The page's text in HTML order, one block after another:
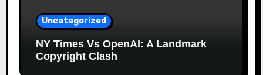
Uncategorized
NY Times Vs OpenAI: A Landmark
Copyright Clash